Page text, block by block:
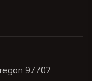
97702